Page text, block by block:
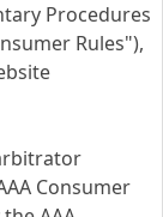
Procedures
Rules"),
Consumer